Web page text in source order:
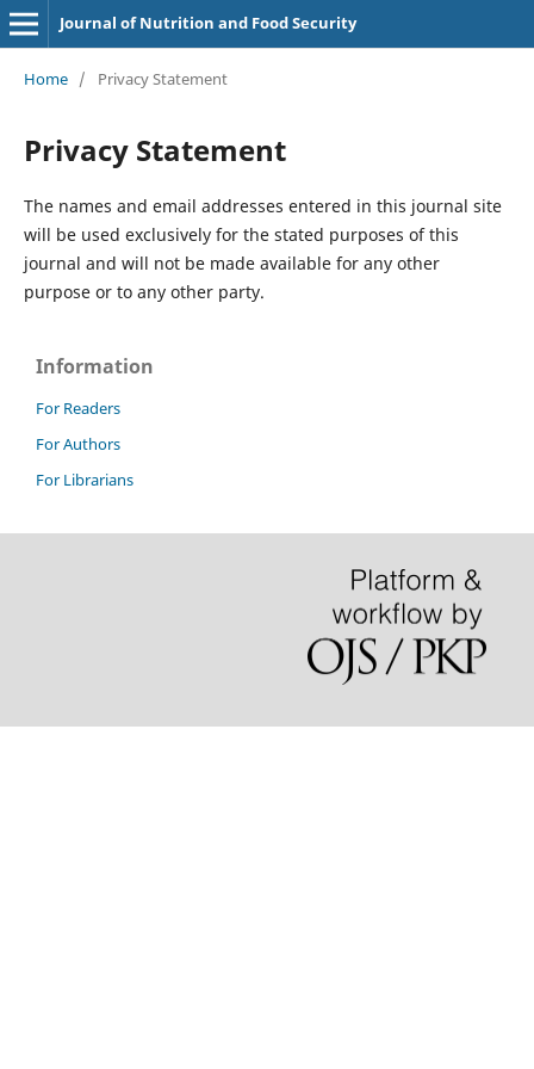
Journal of Nutrition and Food Security
Home / Privacy Statement
Privacy Statement
The names and email addresses entered in this journal site
will be used exclusively for the stated purposes of this
journal and will not be made available for any other
purpose or to any other party.
Information
For Readers
For Authors
For Librarians